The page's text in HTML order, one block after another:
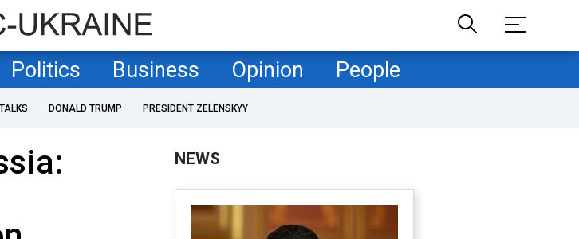
Politics Business Opinion People
DONALD TRUMP PRESIDENT ZELENSKYY
NEWS